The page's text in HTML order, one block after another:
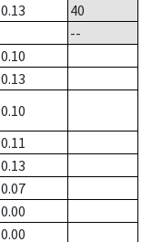
0.13
40
--
0.10
0.13
0.10
0.11
0.13
0.07
0.00
0.00